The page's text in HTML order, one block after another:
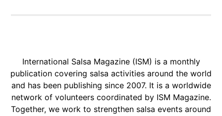
International Salsa Magazine (ISM) is a monthly
publication covering salsa activities around the world
and has been publishing since 2007. It is a worldwide
network of volunteers coordinated by ISM Magazine.
Together, we work to strengthen salsa events around